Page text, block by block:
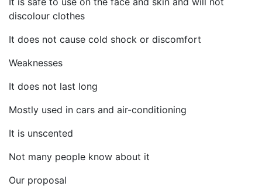
discolour clothes
It does not cause cold shock or discomfort
Weaknesses
It does not last long
Mostly used in cars and air-conditioning
It is unscented
Not many people know about it
Our proposal